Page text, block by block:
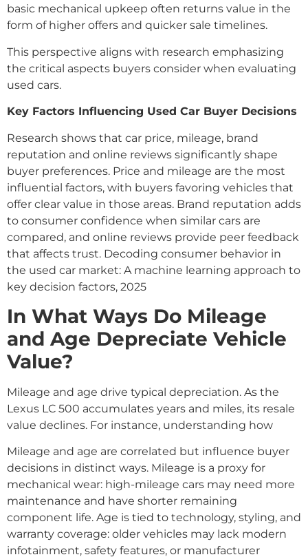
basic mechanical upkeep often returns value in the
form of higher offers and quicker sale timelines.
This perspective aligns with research emphasizing
the critical aspects buyers consider when evaluating
used cars.
Key Factors Influencing Used Car Buyer Decisions
Research shows that car price, mileage, brand
reputation and online reviews significantly shape
buyer preferences. Price and mileage are the most
influential factors, with buyers favoring vehicles that
offer clear value in those areas. Brand reputation adds
to consumer confidence when similar cars are
compared, and online reviews provide peer feedback
that affects trust. Decoding consumer behavior in
the used car market: A machine learning approach to
key decision factors, 2025
In What Ways Do Mileage
and Age Depreciate Vehicle
Value?
Mileage and age drive typical depreciation. As the
Lexus LC 500 accumulates years and miles, its resale
value declines. For instance, understanding how
Mileage and age are correlated but influence buyer
decisions in distinct ways. Mileage is a proxy for
mechanical wear: high-mileage cars may need more
maintenance and have shorter remaining
component life. Age is tied to technology, styling, and
warranty coverage: older vehicles may lack modern
infotainment, safety features, or manufacturer